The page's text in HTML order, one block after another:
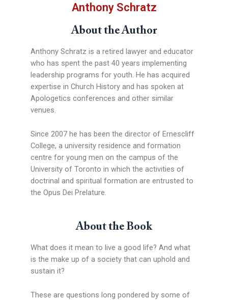
Anthony Schratz
About the Author
Anthony Schratz is a retired lawyer and educator
who has spent the past 40 years implementing
leadership programs for youth. He has acquired
expertise in Church History and has spoken at
Apologetics conferences and other similar
venues.
Since 2007 he has been the director of Ernescliff
College, a university residence and formation
centre for young men on the campus of the
University of Toronto in which the activities of
doctrinal and spiritual formation are entrusted to
the Opus Dei Prelature.
About the Book
What does it mean to live a good life? And what
is the make up of a society that can uphold and
sustain it?
These are questions long pondered by some of